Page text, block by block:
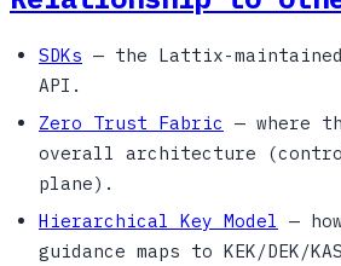
SDKs — the Lattix-
API.
Zero Trust Fabric — where
overall architecture
plane).
Hierarchical Key Model
—
guidance maps to KEK/DEK/